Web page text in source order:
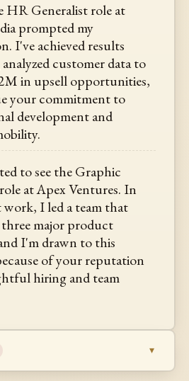
HR Generalist role at
prompted my
I've achieved results
customer data to
in upsell opportunities,
your commitment to
development and
to see the Graphic
at Apex Ventures. In
work, I led a team that
major product
I'm drawn to this
of your reputation
hiring and team